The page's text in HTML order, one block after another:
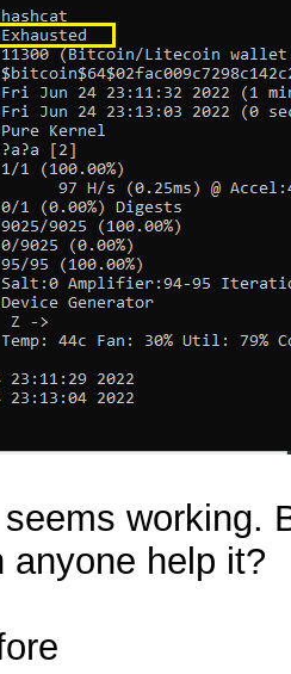
working.
anyone help it?